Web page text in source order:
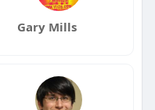
Gary Mills